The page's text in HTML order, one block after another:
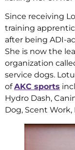
Since receiving
training
after being ADI-
She is now the
organization
service dogs.
ofAKC sports
Hydro Dash,
Dog, Scent Work,